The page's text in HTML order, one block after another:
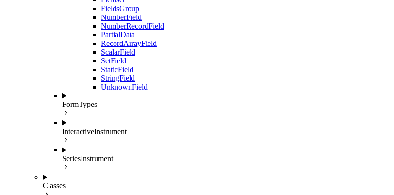
FieldsGroup
NumberField
NumberRecordField
PartialData
RecordArrayField
ScalarField
SetField
StaticField
StringField
UnknownField
FormTypes
InteractiveInstrument
SeriesInstrument
Classes